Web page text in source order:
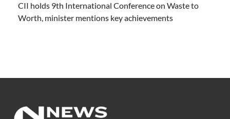
CII holds 9th International Conference on Waste to
Worth, minister mentions key achievements